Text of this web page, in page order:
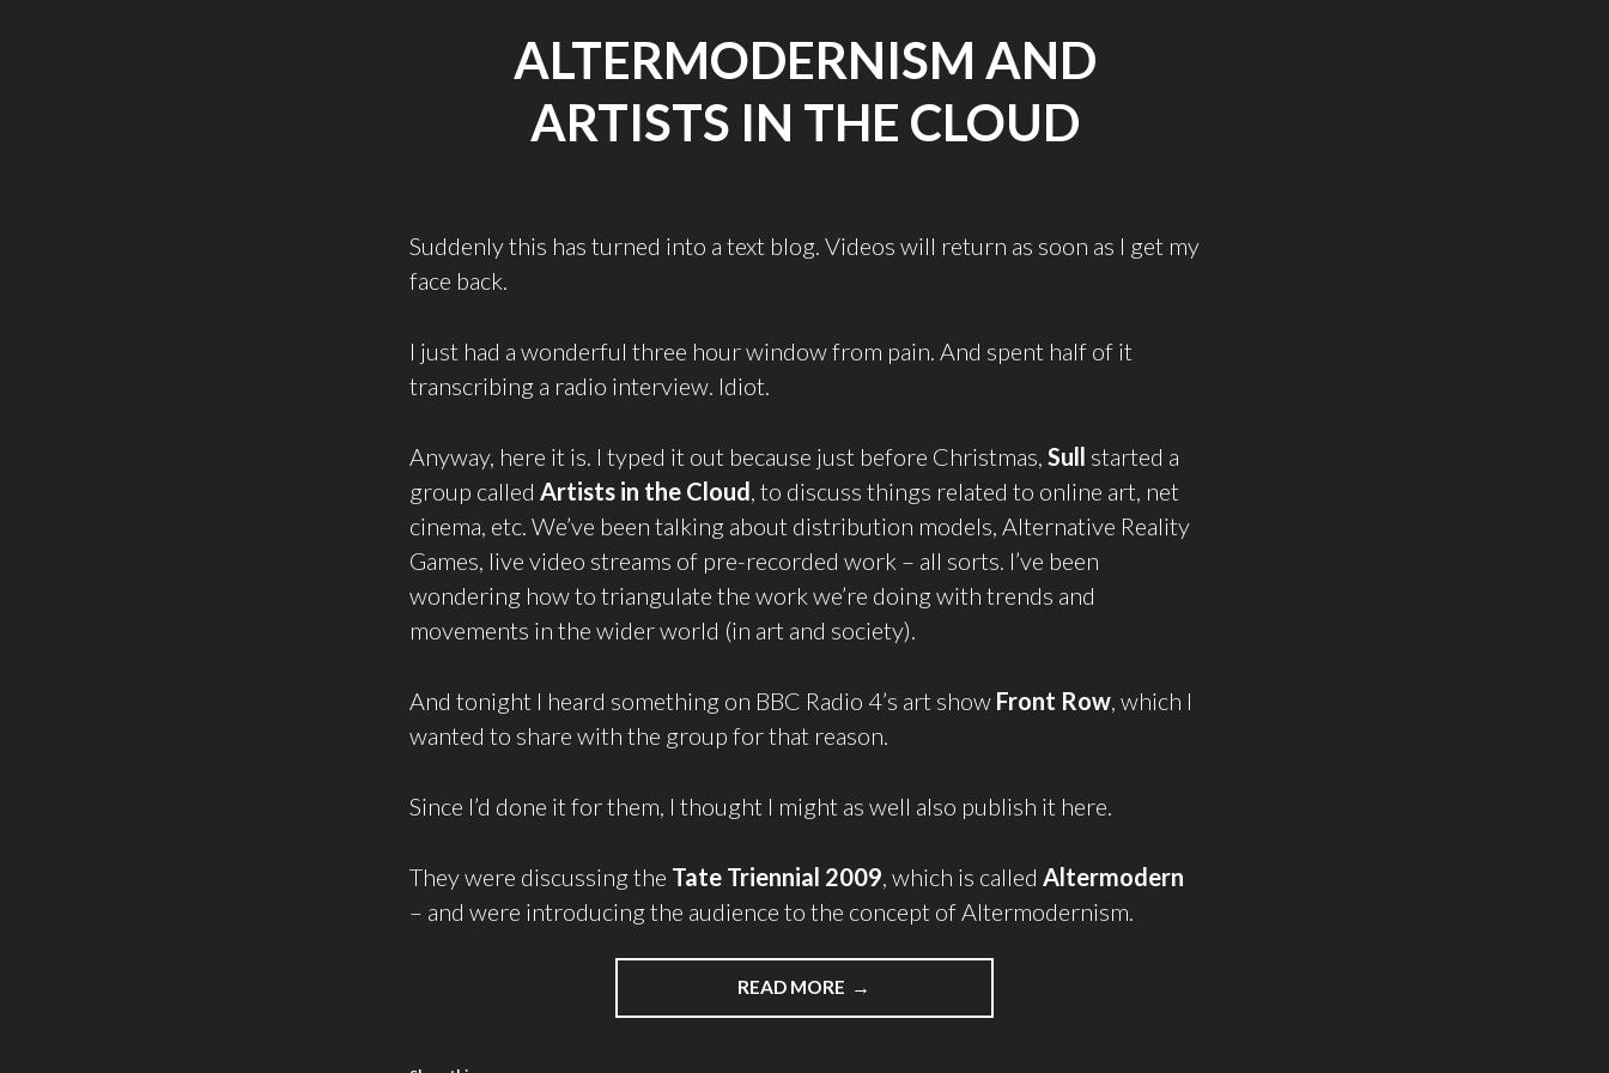
ALTERMODERNISM AND
ARTISTS IN THE CLOUD
Suddenly this has turned into a text blog. Videos will return as soon as I get my
face back.
I just had a wonderful three hour window from pain. And spent half of it
transcribing a radio interview. Idiot.
Anyway, here it is. I typed it out because just before Christmas, Sull started a
group called Artists in the Cloud, to discuss things related to online art, net
cinema, etc. We’ve been talking about distribution models, Alternative Reality
Games, live video streams of pre-recorded work – all sorts. I’ve been
wondering how to triangulate the work we’re doing with trends and
movements in the wider world (in art and society).
And tonight I heard something on BBC Radio 4’s art show Front Row, which I
wanted to share with the group for that reason.
Since I’d done it for them, I thought I might as well also publish it here.
They were discussing the Tate Triennial 2009, which is called Altermodern
– and were introducing the audience to the concept of Altermodernism.
READ MORE